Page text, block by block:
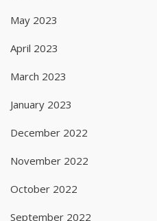
May 2023
April 2023
March 2023
January 2023
December 2022
November 2022
October 2022
September 2022